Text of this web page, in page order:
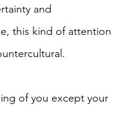
and
this kind of attention
of you except your